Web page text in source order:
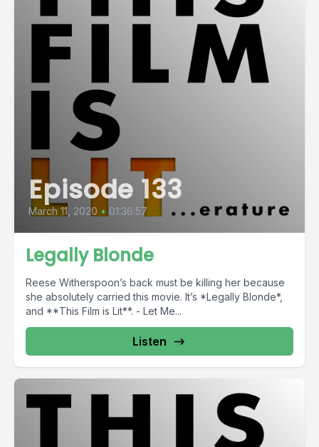
Episode 133
March 11, 2020 • 01:36:57
Legally Blonde
Reese Witherspoon’s back must be killing her because
she absolutely carried this movie. It’s *Legally Blonde*,
and **This Film is Lit**. - Let Me...
Listen